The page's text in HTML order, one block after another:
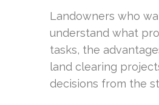
Landowners who
understand what
tasks, the
land clearing
decisions from the